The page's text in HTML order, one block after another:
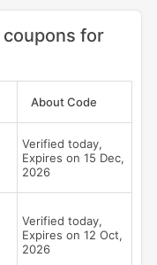
for
About Code
Verified today,
Expires on 15 Dec,
2026
Verified today,
Expires on 12 Oct,
2026